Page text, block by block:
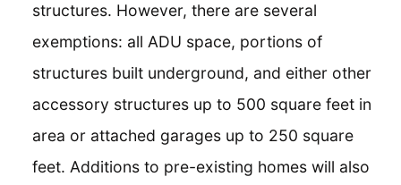
structures. However, there are several
exemptions: all ADU space, portions of
structures built underground, and either other
accessory structures up to 500 square feet in
area or attached garages up to 250 square
feet. Additions to pre-existing homes will also